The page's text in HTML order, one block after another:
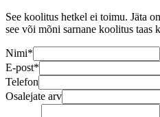
See koolitus hetkel ei toimu. Jäta
see või mõni sarnane koolitus taas
Nimi*
E-post*
Telefon
Osalejate arv